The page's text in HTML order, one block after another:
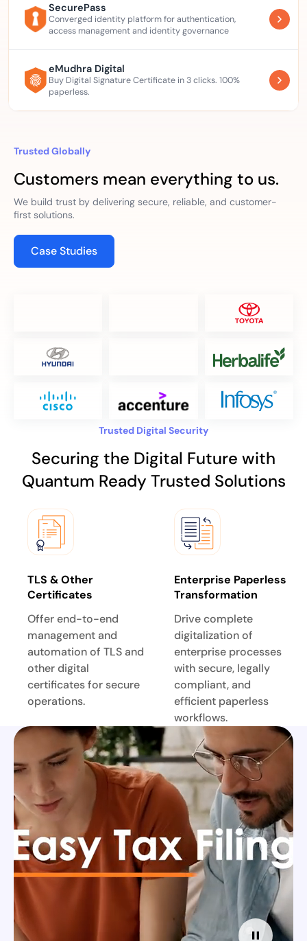
SecurePass
Converged identity platform for authentication,
access management and identity governance
eMudhra Digital
Buy Digital Signature Certificate in 3 clicks. 100%
paperless.
Trusted Globally
Customers mean everything to us.
We build trust by delivering secure, reliable, and customer-
first solutions.
Case Studies
Trusted Digital Security
Securing the Digital Future with
Quantum Ready Trusted Solutions
TLS & Other
Certificates
Offer end-to-end
management and
automation of TLS and
other digital
certificates for secure
operations.
Enterprise Paperless
Transformation
Drive complete
digitalization of
enterprise processes
with secure, legally
compliant, and
efficient paperless
workflows.